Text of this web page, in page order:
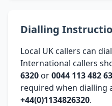
Dialling
Local UK callers can dial
International callers
6320 or0044 113 482
required when dialling
+44(0)1134826320.